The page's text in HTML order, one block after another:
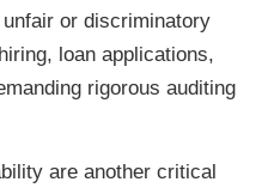
or discriminatory
loan applications,
rigorous auditing
are another critical